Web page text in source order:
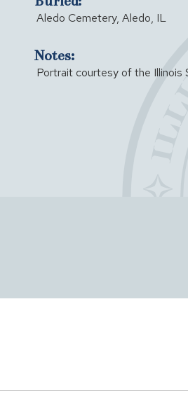
Aledo Cemetery, Aledo, IL
Notes:
Portrait courtesy of the Illinois